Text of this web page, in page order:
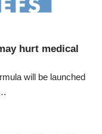
hurt medical
will be launched